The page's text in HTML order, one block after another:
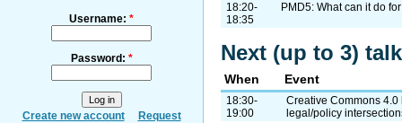
Username: *
Password: *
Create new account
Request
18:20-
18:35
PMD5: What can it do
Next (up to 3)
When Event
18:30-
19:00
Creative Commons
legal/policy